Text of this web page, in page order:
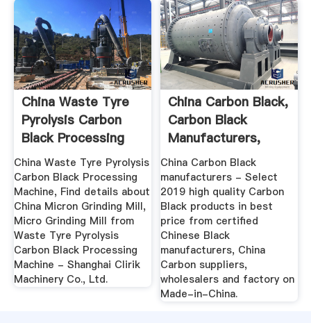
China Waste Tyre
Pyrolysis Carbon
Black Processing
Machine ...
China Waste Tyre Pyrolysis
Carbon Black Processing
Machine, Find details about
China Micron Grinding Mill,
Micro Grinding Mill from
Waste Tyre Pyrolysis
Carbon Black Processing
Machine - Shanghai Clirik
Machinery Co., Ltd.
China Carbon Black,
Carbon Black
Manufacturers,
Suppliers ...
China Carbon Black
manufacturers - Select
2019 high quality Carbon
Black products in best
price from certified
Chinese Black
manufacturers, China
Carbon suppliers,
wholesalers and factory on
Made-in-China.